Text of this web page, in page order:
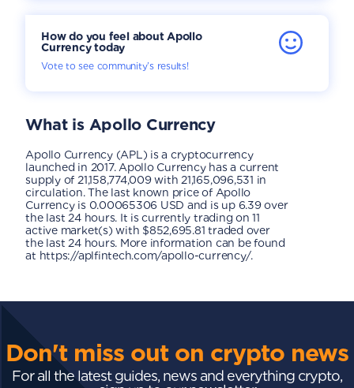
How do you feel about Apollo
Currency today
Vote to see community’s results!
What is Apollo Currency
Apollo Currency (APL) is a cryptocurrency
launched in 2017. Apollo Currency has a current
supply of 21,158,774,009 with 21,165,096,531 in
circulation. The last known price of Apollo
Currency is 0.00065306 USD and is up 6.39 over
the last 24 hours. It is currently trading on 11
active market(s) with $852,695.81 traded over
the last 24 hours. More information can be found
at https://aplfintech.com/apollo-currency/.
Don't miss out on crypto news
For all the latest guides, news and everything crypto,